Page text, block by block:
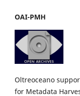
OAI-PMH
Oltreoceano
for Metadata